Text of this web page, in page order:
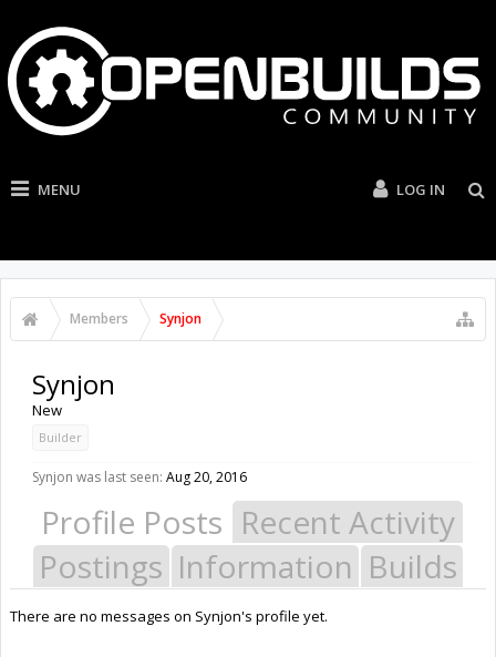
MENU LOG IN
Members Synjon
Synjon
New
Builder
Synjon was last seen: Aug 20, 2016
Profile Posts Recent Activity
Postings Information Builds
There are no messages on Synjon's profile yet.